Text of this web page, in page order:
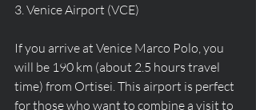
3. Venice Airport (VCE)
If you arrive at Venice Marco Polo, you
will be 190 km (about 2.5 hours travel
time) from Ortisei. This airport is perfect
for those who want to combine a visit to